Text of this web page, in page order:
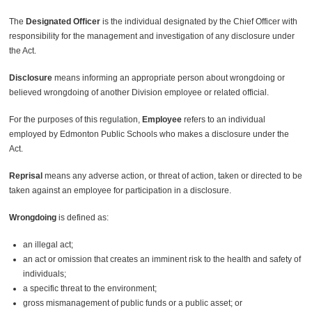
TheDesignated Officer is the individual designated by the Chief Officer with
responsibility for the management and investigation of any disclosure under
the Act.
Disclosure means informing an appropriate person about wrongdoing or
believed wrongdoing of another Division employee or related official.
For the purposes of this regulation,Employeerefers to an individual
employed by Edmonton Public Schools who makes a disclosure under the
Act.
Reprisalmeans any adverse action, or threat of action, taken or directed to be
taken against an employee for participation in a disclosure.
Wrongdoing is defined as:
an illegal act;
an act or omission that creates an imminent risk to the health and safety of
individuals;
a specific threat to the environment;
gross mismanagement of public funds or a public asset; or